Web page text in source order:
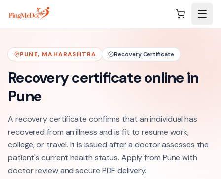
Skip to main content
PUNE, MAHARASHTRA Recovery Certificate
Recovery certificate online in
Pune
A recovery certificate confirms that an individual has
recovered from an illness and is fit to resume work,
college, or travel. It is issued after a doctor assesses the
patient's current health status. Apply from Pune with
doctor review and secure PDF delivery.